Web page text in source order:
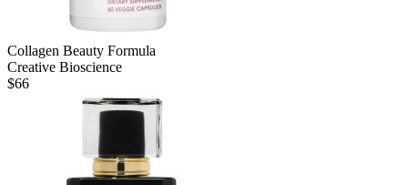
Collagen Beauty Formula
Creative Bioscience
$66